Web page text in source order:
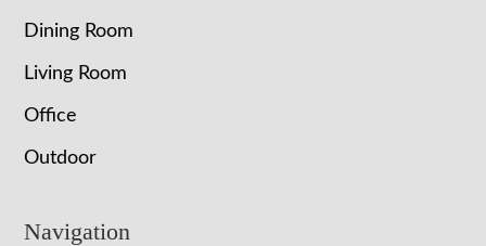
Dining Room
Living Room
Office
Outdoor
Navigation